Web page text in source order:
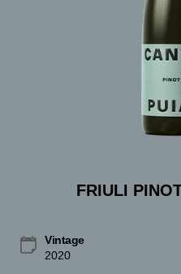
FRIULI
Vintage
2020